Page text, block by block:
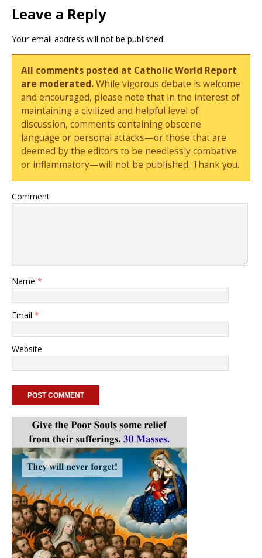
Leave a Reply
Your email address will not be published.
All comments posted at Catholic World Report
are moderated.While vigorous debate is welcome
and encouraged, please note that in the interest of
maintaining a civilized and helpful level of
discussion, comments containing obscene
language or personal attacks—or those that are
deemed by the editors to be needlessly combative
or inflammatory—will not be published. Thank you.
Comment
Name *
Email *
Website